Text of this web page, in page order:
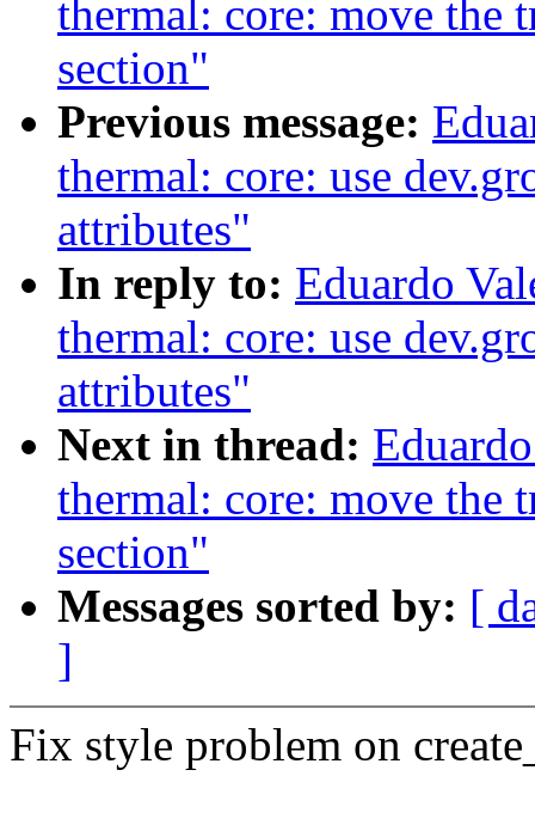
thermal: core: move the
section"
Previous message:
thermal: core: use
attributes"
In reply to: Eduardo
thermal: core: use
attributes"
Next in thread:
thermal: core: move the
section"
Messages sorted by: [
]
Fix style problem on